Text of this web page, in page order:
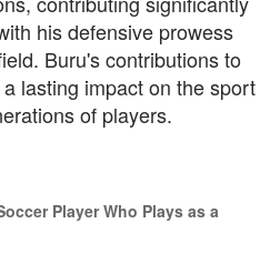
his defensive prowess
Buru's contributions to
lasting impact on the sport
of players.
Player Who Plays as a